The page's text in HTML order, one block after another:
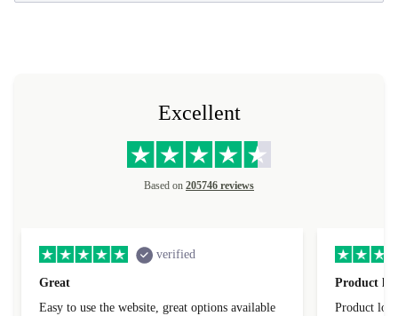
Excellent
Based on 205746 reviews
verified
Great
Easy to use the website, great options available
Product
Product